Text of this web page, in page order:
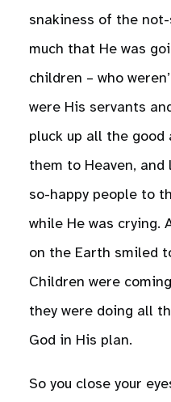
snakiness of the
much that He was
children – who
were His servants
pluck up all the good
them to Heaven,
so-happy people to
while He was crying.
on the Earth smiled
Children were
they were doing all
God in His plan.
So you close your